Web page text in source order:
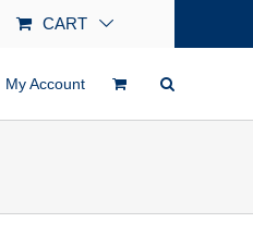
CART
My Account